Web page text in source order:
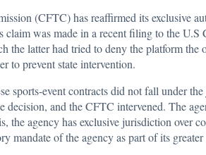
(CFTC) hasreaffirmed its exclusive
claim was made in a recent filing to the
the latter had tried to deny the platform
to prevent state intervention.
sports-event contracts did not fall under
decision, and the CFTC intervened. The
the agency has exclusive jurisdiction
mandate of the agency as part of its